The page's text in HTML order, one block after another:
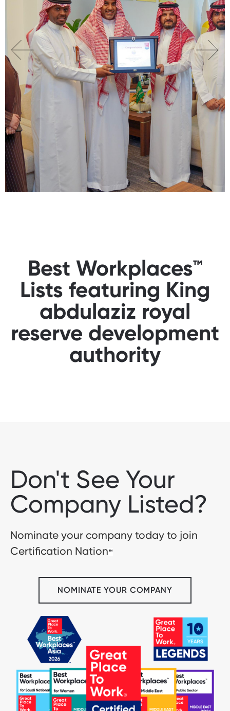
Best Workplaces™
Lists featuring King
abdulaziz royal
reserve development
authority
Don't See Your
Company Listed?
Nominate your company today to join
Certification Nation™
NOMINATE YOUR COMPANY